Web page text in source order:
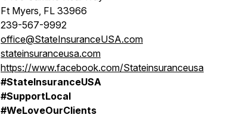
Ft Myers, FL 33966
239-567-9992
office@StateInsuranceUSA.com
stateinsuranceusa.com
https://www.facebook.com/Stateinsuranceusa
#StateInsuranceUSA
#SupportLocal
#WeLoveOurClients